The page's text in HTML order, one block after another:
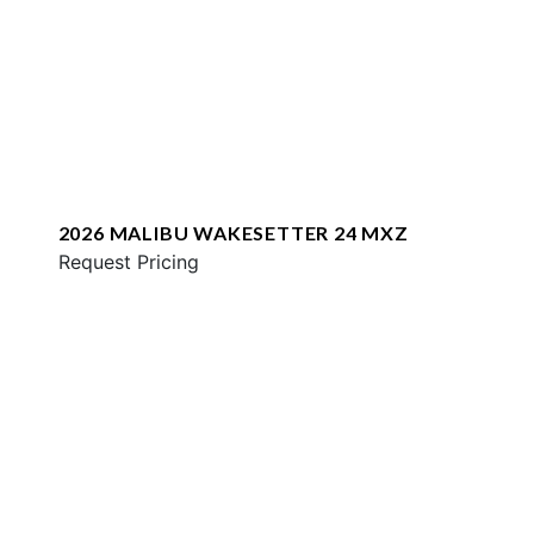
2026 MALIBU WAKESETTER 24 MXZ
Request Pricing